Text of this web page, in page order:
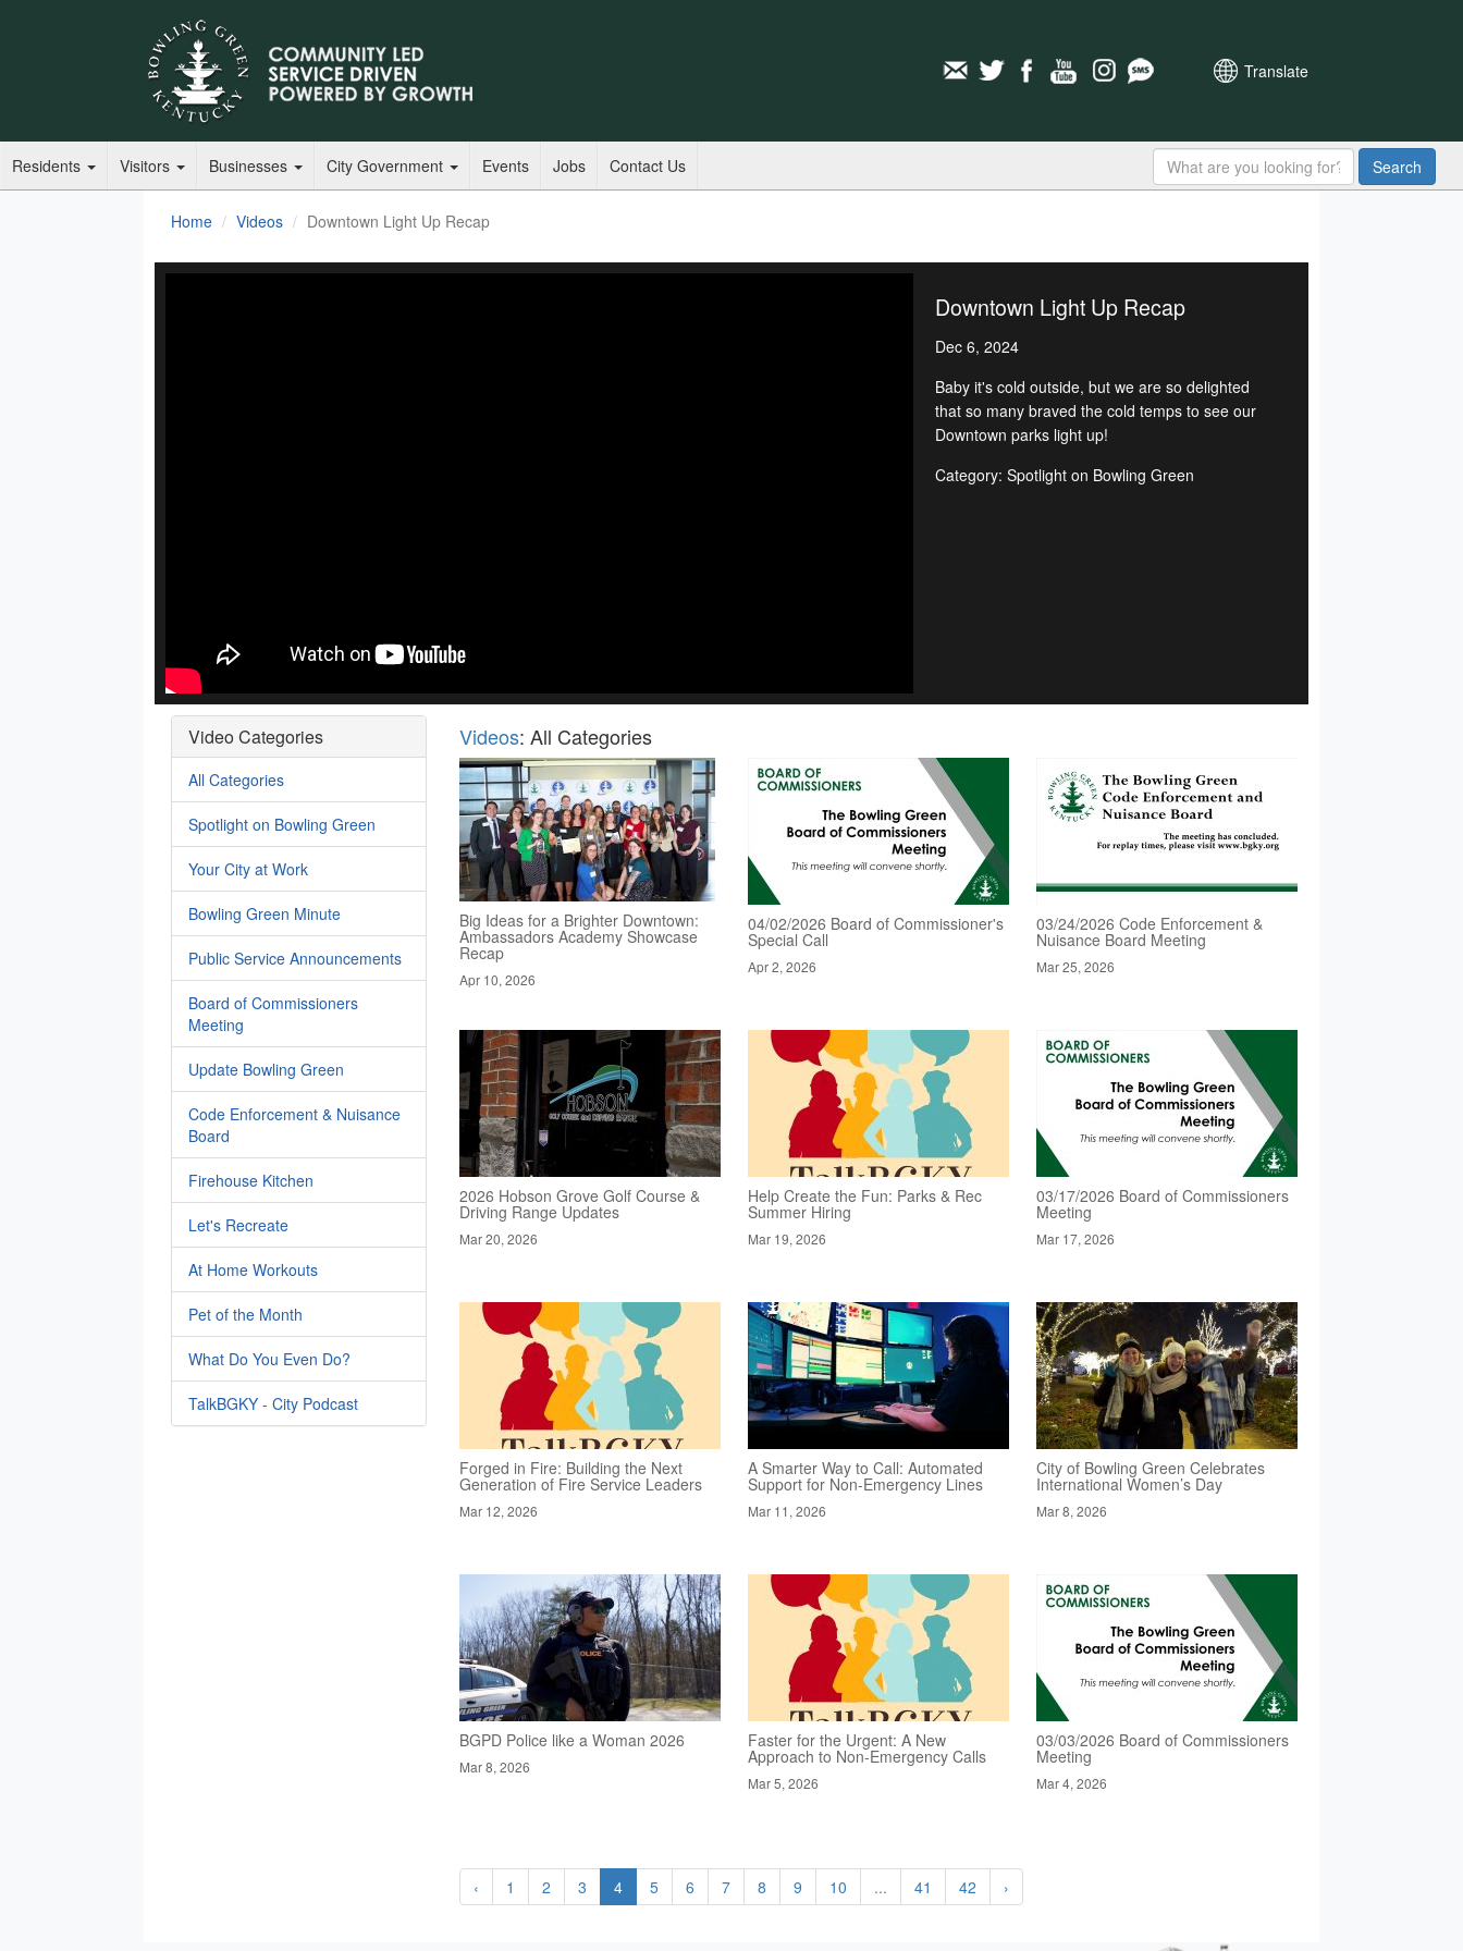
Translate
Residents Visitors Businesses City Government Events Jobs Contact Us Search
Home Videos Downtown Light Up Recap
Downtown Light Up Recap
Dec 6, 2024
Baby it's cold outside, but we are so delighted
that so many braved the cold temps to see our
Downtown parks light up!
Category: Spotlight on Bowling Green
Video Categories
All Categories
Spotlight on Bowling Green
Your City at Work
Bowling Green Minute
Public Service Announcements
Board of Commissioners
Meeting
Update Bowling Green
Code Enforcement & Nuisance
Board
Firehouse Kitchen
Let's Recreate
At Home Workouts
Pet of the Month
What Do You Even Do?
TalkBGKY - City Podcast
Videos: All Categories
Big Ideas for a Brighter Downtown:
Ambassadors Academy Showcase
Recap
Apr 10, 2026
04/02/2026 Board of Commissioner's
Special Call
Apr 2, 2026
03/24/2026 Code Enforcement &
Nuisance Board Meeting
Mar 25, 2026
2026 Hobson Grove Golf Course &
Driving Range Updates
Mar 20, 2026
Help Create the Fun: Parks & Rec
Summer Hiring
Mar 19, 2026
03/17/2026 Board of Commissioners
Meeting
Mar 17, 2026
Forged in Fire: Building the Next
Generation of Fire Service Leaders
Mar 12, 2026
A Smarter Way to Call: Automated
Support for Non-Emergency Lines
Mar 11, 2026
City of Bowling Green Celebrates
International Women’s Day
Mar 8, 2026
BGPD Police like a Woman 2026
Mar 8, 2026
Faster for the Urgent: A New
Approach to Non-Emergency Calls
Mar 5, 2026
03/03/2026 Board of Commissioners
Meeting
Mar 4, 2026
‹ 1 2 3 4 5 6 7 8 9 10 ... 41 42 ›